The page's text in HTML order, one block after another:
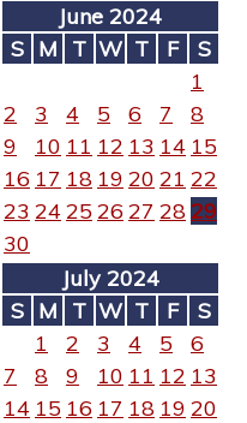
June 2024
S M T W T F
S
1
2
3 4 5 6 7
8
9
10 11 12 13 14 15
16 17 18 19 20 21 22
23 24 25 26 27 28 29
30
July 2024
S M T W T F
S
1
2 3 4 5
6
7
8 9 10 11 12 13
14 15 16 17 18 19 20